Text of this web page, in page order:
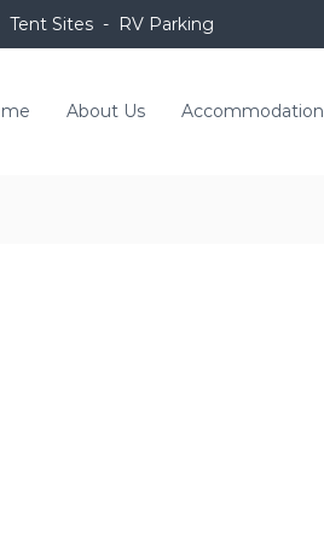
Tent Sites - RV Parking
About Us Accommodation